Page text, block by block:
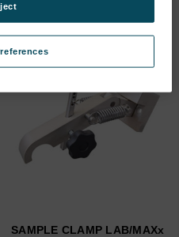
SAMPLE CLAMP LAB/MAXx